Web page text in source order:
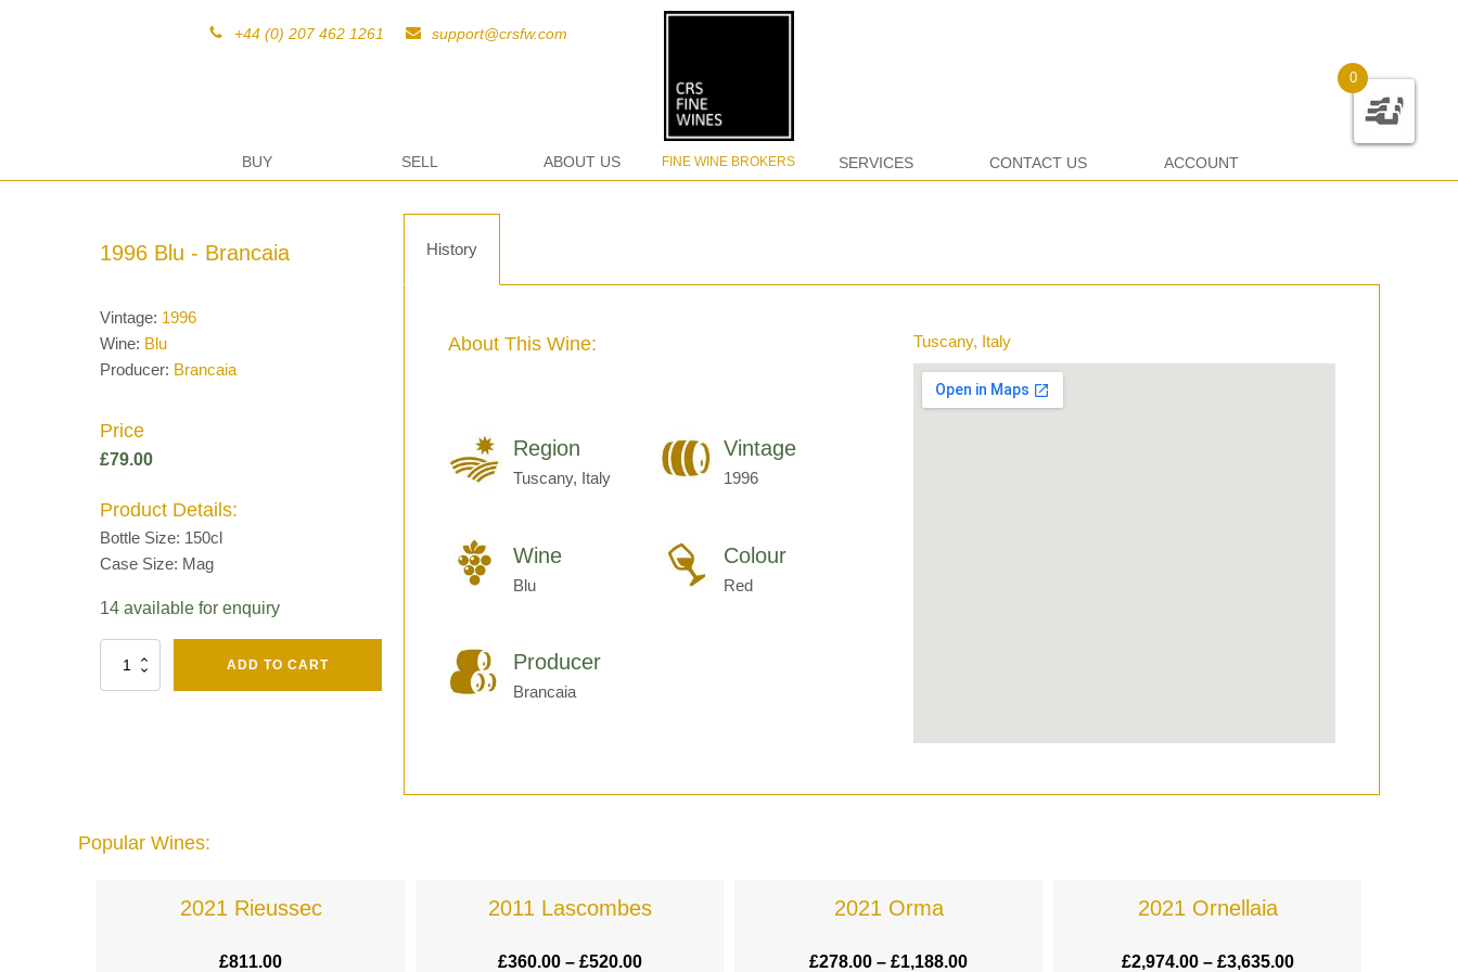
+44 (0) 207 462 1261 support@crsfw.com
BUY SELL ABOUT US FINE WINE BROKERS
0
SERVICES CONTACT US ACCOUNT
1996 Blu - Brancaia
Vintage: 1996
Wine: Blu
Producer: Brancaia
Price
£79.00
Product Details:
Bottle Size: 150cl
Case Size: Mag
14 available for enquiry
quantity
ADD TO CART
History
About This Wine:
Region
Tuscany, Italy
Vintage
1996
Wine
Blu
Colour
Red
Producer
Brancaia
Tuscany, Italy
Popular Wines:
2021 Rieussec
£811.00
2011 Lascombes
£360.00 – £520.00
2021 Orma
£278.00 – £1,188.00
2021 Ornellaia
£2,974.00 – £3,635.00